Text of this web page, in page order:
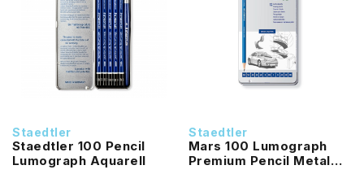
Staedtler
Staedtler 100 Pencil
Lumograph Aquarell
Staedtler
Mars 100 Lumograph
Premium Pencil Metal